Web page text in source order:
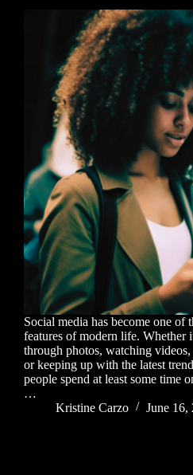
Social media has become one of
features of modern life. Whether
through photos, watching videos,
or keeping up with the latest
people spend at least some time
…
Kristine Carzo
June 16,